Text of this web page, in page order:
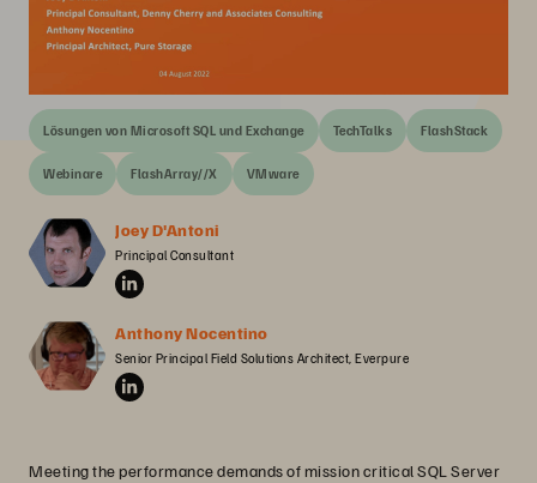
Lösungen von Microsoft SQL und Exchange TechTalks FlashStack
Webinare FlashArray//X VMware
Joey D'Antoni
Principal Consultant
Anthony Nocentino
Senior Principal Field Solutions Architect, Everpure
Meeting the performance demands of mission critical SQL Server